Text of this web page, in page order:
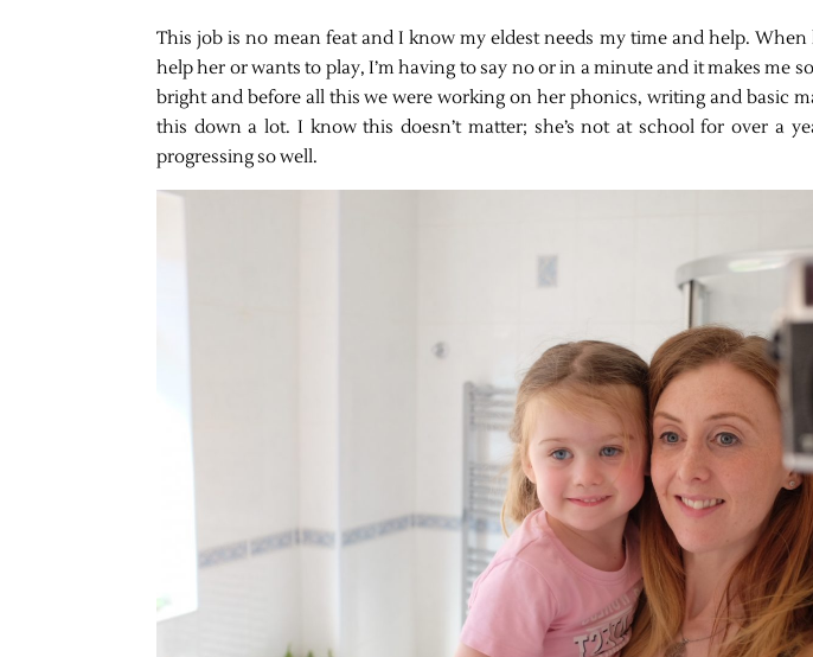
This job is no mean feat and I know my eldest needs my time and help.
help her or wants to play, I’m having to say no or in a minute and it makes me
bright and before all this we were working on her phonics, writing and basic
this down a lot. I know this doesn’t matter; she’s not at school for over a
progressing so well.